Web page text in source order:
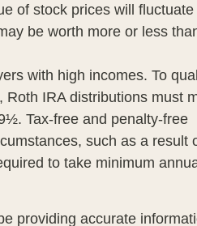
of stock prices will fluctuate
be worth more or less
with high incomes. To
IRA distributions must
Tax-free and penalty-free
such as a result
to take minimum
providing accurate